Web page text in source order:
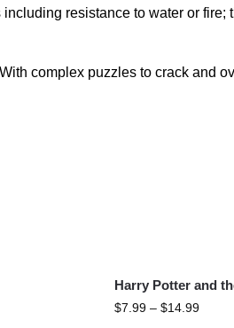
resistance to water or fire;
complex puzzles to crack and
Harry Potter and
$7.99 – $14.99